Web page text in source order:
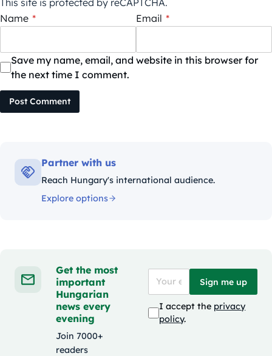
This site is protected by reCAPTCHA.
Name * Email *
Save my name, email, and website in this browser for
the next time I comment.
Post Comment
Partner with us
Reach Hungary's international audience.
Explore options
Get the most
important
Hungarian
news every
evening
Join 7000+
readers
Sign me up
I accept the privacy
policy.